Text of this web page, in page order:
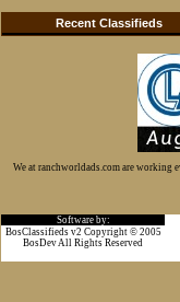
Recent Classifieds
We at ranchworldads.com are working
Software by:
BosClassifieds v2 Copyright © 2005
BosDev All Rights Reserved